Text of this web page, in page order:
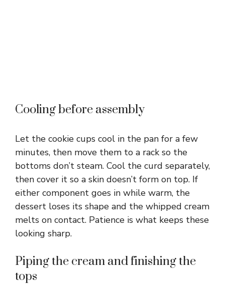
Cooling before assembly
Let the cookie cups cool in the pan for a few
minutes, then move them to a rack so the
bottoms don’t steam. Cool the curd separately,
then cover it so a skin doesn’t form on top. If
either component goes in while warm, the
dessert loses its shape and the whipped cream
melts on contact. Patience is what keeps these
looking sharp.
Piping the cream and finishing the
tops